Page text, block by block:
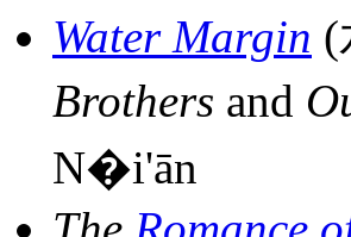
Water Margin (
Brothers and
N�i'ān